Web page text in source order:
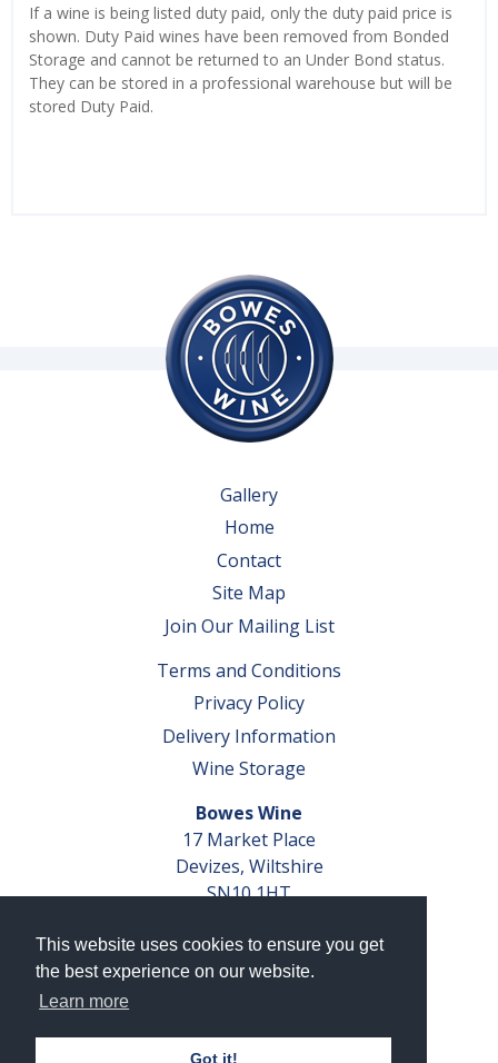
This website uses cookies to ensure you get
the best experience on our website.
Learn more
Got it!
If a wine is being listed duty paid, only the duty paid price is
shown. Duty Paid wines have been removed from Bonded
Storage and cannot be returned to an Under Bond status.
They can be stored in a professional warehouse but will be
stored Duty Paid.
Gallery
Home
Contact
Site Map
Join Our Mailing List
Terms and Conditions
Privacy Policy
Delivery Information
Wine Storage
Bowes Wine
17 Market Place
Devizes, Wiltshire
SN10 1HT
VAT No. GB 793 599 360
Company Reg. No. 04351048
AWRS Reg. No. XBAW00000105003